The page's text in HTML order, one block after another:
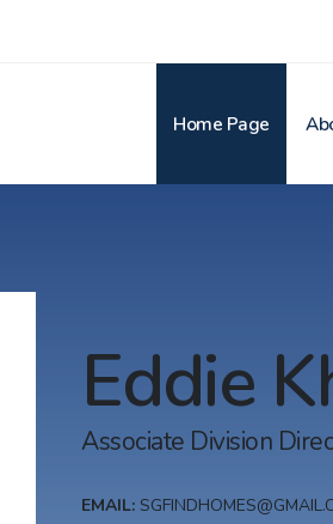
Home Page
Eddie
Associate Division
EMAIL: